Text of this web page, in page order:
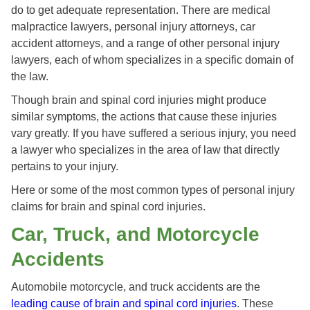
do to get adequate representation. There are medical
malpractice lawyers, personal injury attorneys, car
accident attorneys, and a range of other personal injury
lawyers, each of whom specializes in a specific domain of
the law.
Though brain and spinal cord injuries might produce
similar symptoms, the actions that cause these injuries
vary greatly. If you have suffered a serious injury, you need
a lawyer who specializes in the area of law that directly
pertains to your injury.
Here or some of the most common types of personal injury
claims for brain and spinal cord injuries.
Car, Truck, and Motorcycle
Accidents
Automobile motorcycle, and truck accidents are the
leading cause of brain and spinal cord injuries. These